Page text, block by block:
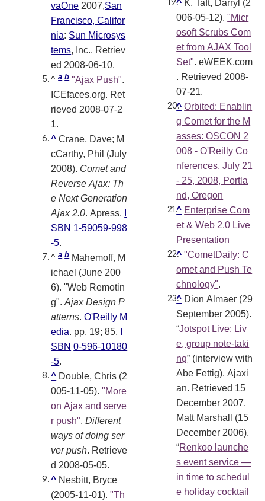
vaOne 2007,San
Francisco, Califor
nia: Sun Microsys
tems, Inc.. Retriev
ed 2008-06-10.
^a b "Ajax Push".
ICEfaces.org. Ret
rieved 2008-07-2
1.
^ Crane, Dave; M
cCarthy, Phil (July
2008). Comet and
Reverse Ajax: Th
e Next Generation
Ajax 2.0. Apress.
SBN 1-59059-998
-5.
^a b Mahemoff, M
ichael (June 200
6). "Web Remotin
g".Ajax Design P
atterns.O'Reilly M
edia. pp. 19; 85.
SBN 0-596-10180
-5.
^ Double, Chris (2
005-11-05)."More
on Ajax and serve
r push".Different
ways of doing ser
ver push. Retrieve
d 2008-05-05.
^ Nesbitt, Bryce
(2005-11-01)."Th
^ K. Taft, Darryl (2
006-05-12)."Micr
osoft Scrubs Com
et from AJAX Tool
Set". eWEEK.com
. Retrieved 2008-
07-21.
^ Orbited: Enablin
g Comet for the M
asses: OSCON 2
008 - O'Reilly Co
nferences, July 21
- 25, 2008, Portla
nd, Oregon
^ Enterprise Com
et & Web 2.0 Live
Presentation
^ "CometDaily: C
omet and Push Te
chnology".
^ Dion Almaer (29
September 2005).
“Jotspot Live: Liv
e, group note-taki
ng” (interview with
Abe Fettig). Ajaxi
an. Retrieved 15
December 2007.
Matt Marshall (15
December 2006).
“Renkoo launche
s event service —
in time to schedul
e holiday cocktail